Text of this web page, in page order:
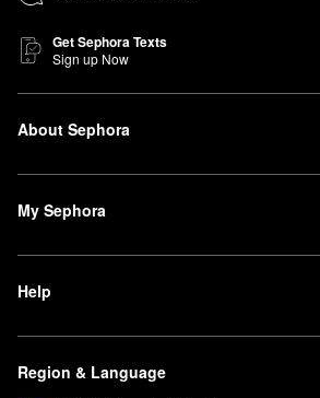
Get Sephora Texts
Sign up Now
About Sephora
My Sephora
Help
Region & Language